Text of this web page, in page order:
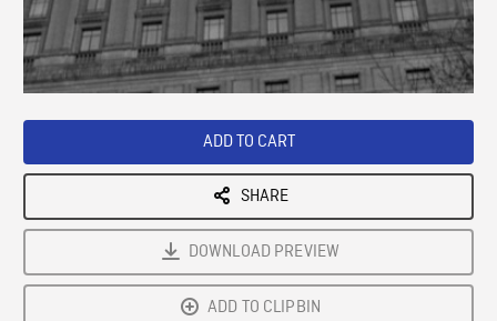
Loaded :
Playback
ADD TO CART
SHARE
DOWNLOAD PREVIEW
ADD TO CLIPBIN